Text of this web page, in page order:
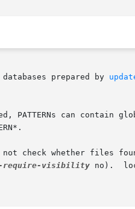
prepared by
PATTERNs can contain
check whether files
require-visibility no).